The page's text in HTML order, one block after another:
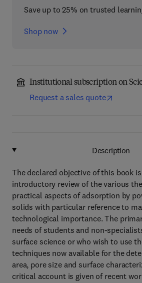
Save up to 25% on trusted
Shop now
Institutional subscription on
Request a sales quote
Description
The declared objective of this book
introductory review of the various
practical aspects of adsorption by
solids with particular reference to
technological importance. The
needs of students and non-
surface science or who wish to use
techniques now available for the
area, pore size and surface
critical account is given of recent